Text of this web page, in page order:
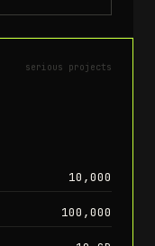
serious projects
10,000
100,000